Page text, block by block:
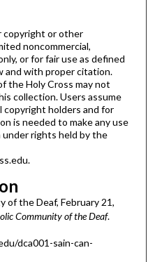
copyright or other
noncommercial,
or for fair use as defined
and with proper citation.
the Holy Cross may not
collection. Users assume
holders and for
is needed to make any use
rights held by the
of the Deaf, February 21,
Community of the Deaf.
dca001-sain-can-